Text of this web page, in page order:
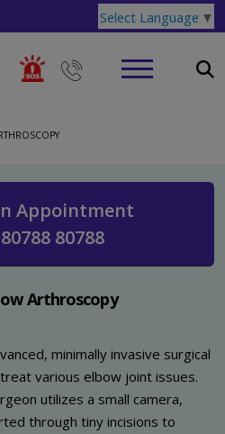
Select Language ▼
Appointment
80788
Arthroscopy
minimally invasive surgical
various elbow joint issues.
utilizes a small camera,
through tiny incisions to